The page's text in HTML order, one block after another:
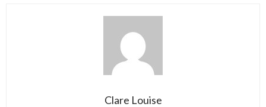
Clare Louise